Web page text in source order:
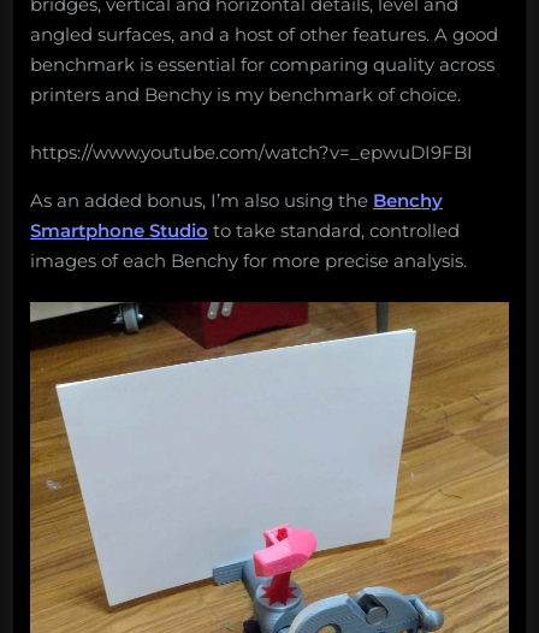
angled surfaces, and a host of other features. A good
benchmark is essential for comparing quality across
printers and Benchy is my benchmark of choice.
https://www.youtube.com/watch?v=_epwuDI9FBI
As an added bonus, I’m also using the Benchy
Smartphone Studio to take standard, controlled
images of each Benchy for more precise analysis.